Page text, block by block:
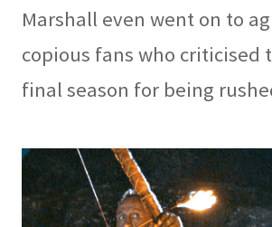
Marshall even went on to
copious fans who criticised
final season for being